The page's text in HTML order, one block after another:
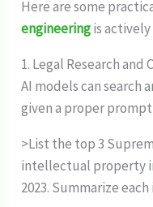
Here are some
engineeringis
1. Legal Research and
AI models can search
given a proper
>List the top 3
intellectual property
2023. Summarize each